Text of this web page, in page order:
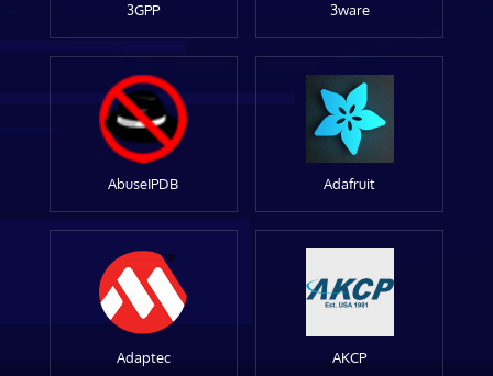
3GPP 3ware
AbuseIPDB Adafruit
Adaptec AKCP